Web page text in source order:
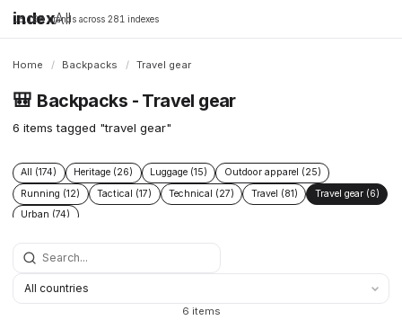
indexAll
16,198 brands across 281 indexes
Home / Backpacks / Travel gear
🎒 Backpacks - Travel gear
6 items tagged "travel gear"
All (174) Heritage (26) Luggage (15)
Outdoor apparel (25)
Running (12)
Tactical (17) Technical (27) Travel (81)
Travel gear (6)
Urban (74)
6 items